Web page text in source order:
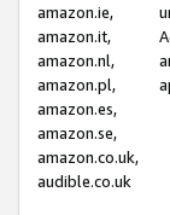
amazon.ie,
amazon.it,
amazon.nl,
amazon.pl,
amazon.es,
amazon.se,
amazon.co.uk,
audible.co.uk